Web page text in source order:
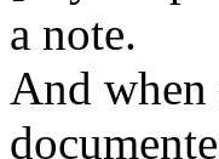
a note.
And when